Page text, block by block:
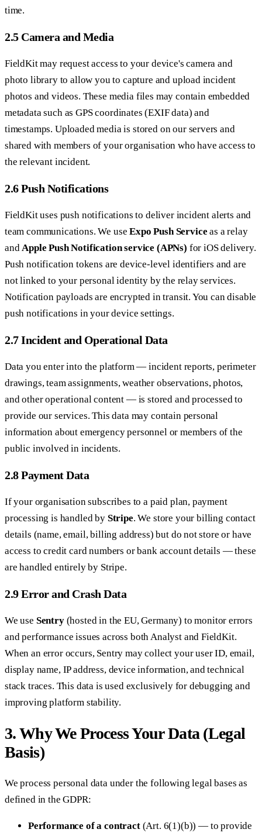
time.
2.5 Camera and Media
FieldKit may request access to your device's camera and
photo library to allow you to capture and upload incident
photos and videos. These media files may contain embedded
metadata such as GPS coordinates (EXIF data) and
timestamps. Uploaded media is stored on our servers and
shared with members of your organisation who have access to
the relevant incident.
2.6 Push Notifications
FieldKit uses push notifications to deliver incident alerts and
team communications. We useExpo Push Service as a relay
andApple Push Notification service (APNs) for iOS delivery.
Push notification tokens are device-level identifiers and are
not linked to your personal identity by the relay services.
Notification payloads are encrypted in transit. You can disable
push notifications in your device settings.
2.7 Incident and Operational Data
Data you enter into the platform — incident reports, perimeter
drawings, team assignments, weather observations, photos,
and other operational content — is stored and processed to
provide our services. This data may contain personal
information about emergency personnel or members of the
public involved in incidents.
2.8 Payment Data
If your organisation subscribes to a paid plan, payment
processing is handled by Stripe. We store your billing contact
details (name, email, billing address) but do not store or have
access to credit card numbers or bank account details — these
are handled entirely by Stripe.
2.9 Error and Crash Data
We use Sentry(hosted in the EU, Germany) to monitor errors
and performance issues across both Analyst and FieldKit.
When an error occurs, Sentry may collect your user ID, email,
display name, IP address, device information, and technical
stack traces. This data is used exclusively for debugging and
improving platform stability.
3. Why We Process Your Data (Legal
Basis)
We process personal data under the following legal bases as
defined in the GDPR:
Performance of a contract(Art. 6(1)(b)) — to provide